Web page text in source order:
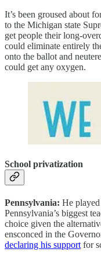
It’s been groused about
to the Michigan state
get people their long-
could eliminate entirely
onto the ballot and
could get any oxygen.
School privatization
Pennsylvania: He
Pennsylvania’s biggest
choice given the
ensconced in the
declaring his supportfor